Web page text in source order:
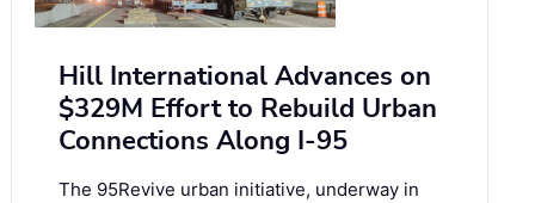
Hill International Advances on
$329M Effort to Rebuild Urban
Connections Along I-95
The 95Revive urban initiative, underway in